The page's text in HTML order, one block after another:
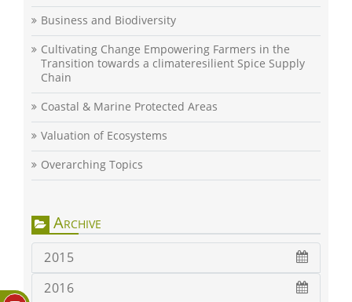
Business and Biodiversity
Cultivating Change Empowering Farmers in the
Transition towards a climateresilient Spice Supply
Chain
Coastal & Marine Protected Areas
Valuation of Ecosystems
Overarching Topics
Archive
2015
2016